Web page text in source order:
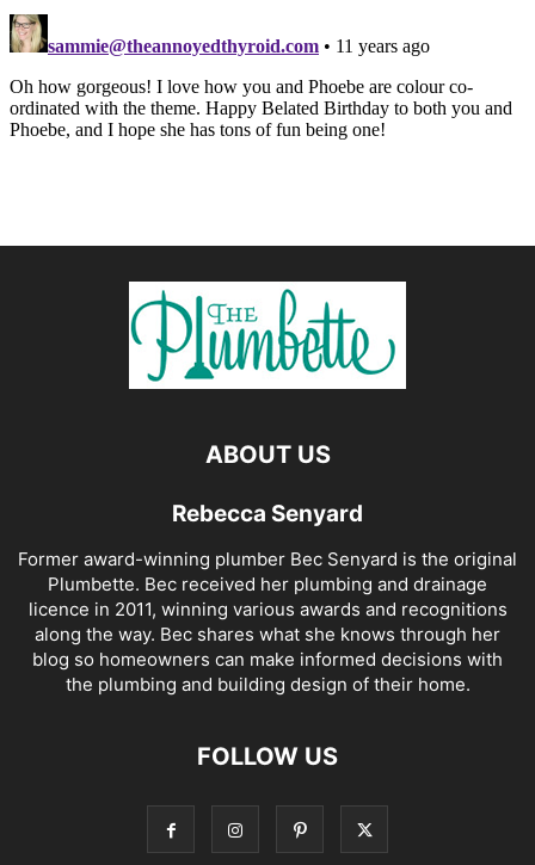
ABOUT US
Rebecca Senyard
Former award-winning plumber Bec Senyard is the original
Plumbette. Bec received her plumbing and drainage
licence in 2011, winning various awards and recognitions
along the way. Bec shares what she knows through her
blog so homeowners can make informed decisions with
the plumbing and building design of their home.
FOLLOW US